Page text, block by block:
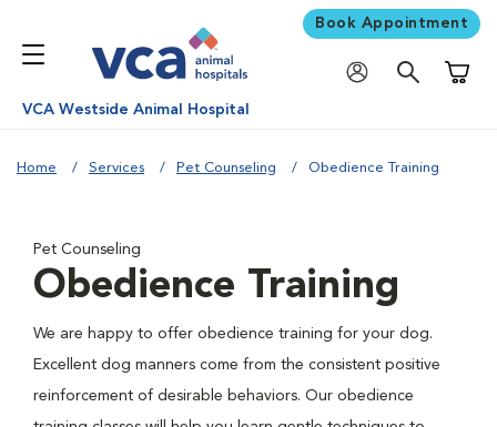
Book Appointment
VCA Westside Animal Hospital
Home Services Pet Counseling Obedience Training
Pet Counseling
Obedience Training
We are happy to offer obedience training for your dog.
Excellent dog manners come from the consistent positive
reinforcement of desirable behaviors. Our obedience